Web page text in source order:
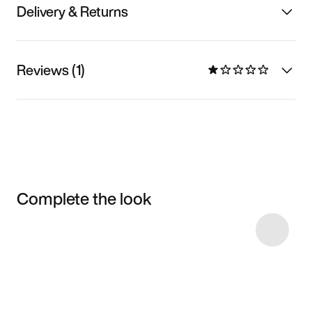
Delivery & Returns
Reviews (1)
Complete the look